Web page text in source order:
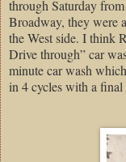
through Saturday
Broadway, they were
the West side. I think
Drive through” car
minute car wash
in 4 cycles with a